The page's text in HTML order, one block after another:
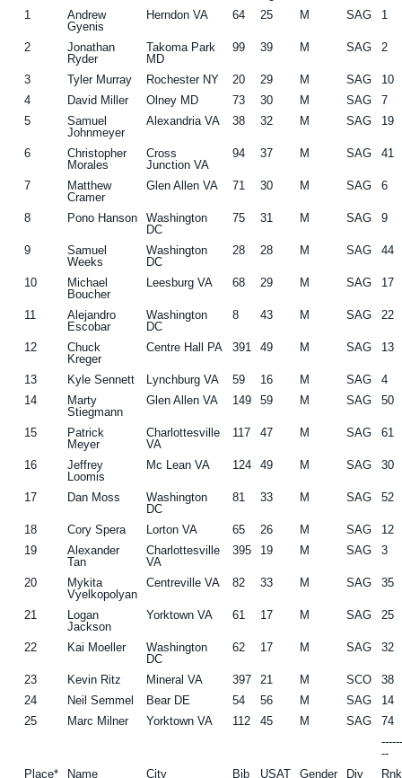
1
Andrew
Gyenis
Herndon VA 64 25 M SAG 1
2
Jonathan
Ryder
Takoma Park
MD
99 39 M SAG 2
3 Tyler Murray Rochester NY 20 29 M SAG
10
4
David Miller Olney MD 73 30 M SAG
7
5
Samuel
Johnmeyer
Alexandria VA 38 32 M SAG 19
6
Christopher
Morales
Cross
Junction VA
94 37 M SAG 41
7
Matthew
Cramer
Glen Allen VA 71 30 M SAG 6
8 Pono Hanson
Washington
DC
75 31 M SAG 9
9
Samuel
Weeks
Washington
DC
28 28 M SAG 44
10
Michael
Boucher
Leesburg VA 68 29 M SAG 17
11
Alejandro
Escobar
Washington
DC
8 43 M SAG 22
12
Chuck
Kreger
Centre Hall PA 391 49 M SAG 13
13 Kyle Sennett Lynchburg VA 59 16 M SAG
4
14
Marty
Stiegmann
Glen Allen VA 149 59 M SAG 50
15
Patrick
Meyer
Charlottesville
VA
117 47 M SAG 61
16
Jeffrey
Loomis
Mc Lean VA 124 49 M SAG 30
17 Dan Moss
Washington
DC
81 33 M SAG 52
18 Cory Spera Lorton VA 65 26 M SAG
12
19
Alexander
Tan
Charlottesville
VA
395 19 M SAG 3
20
Mykita
Vyelkopolyan
Centreville VA 82 33 M SAG 35
21
Logan
Jackson
Yorktown VA 61 17 M SAG 25
22 Kai Moeller
Washington
DC
62 17 M SAG 32
23 Kevin Ritz Mineral VA 397 21 M SCO
38
24
Neil Semmel Bear DE 54 56 M SAG
14
25
Marc Milner Yorktown VA 112 45 M SAG
74
--
Place*
Name City
Bib
USAT
Gender Div Rnk